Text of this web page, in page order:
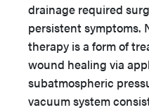
drainage required
persistent symptoms.
therapy is a form of
wound healing via
subatmospheric
vacuum system